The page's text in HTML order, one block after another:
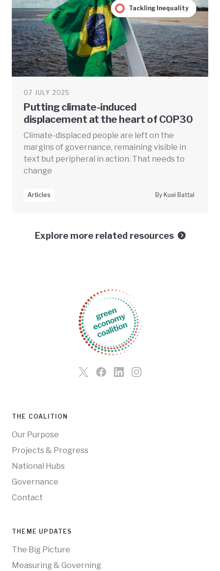
Tackling Inequality
07 JULY 2025
Putting climate-induced
displacement at the heart of COP30
Climate-displaced people are left on the
margins of governance, remaining visible in
text but peripheral in action. That needs to
change
Articles By Kuei Battal
Explore more related resources
THE COALITION
Our Purpose
Projects & Progress
National Hubs
Governance
Contact
THEME UPDATES
The Big Picture
Measuring & Governing